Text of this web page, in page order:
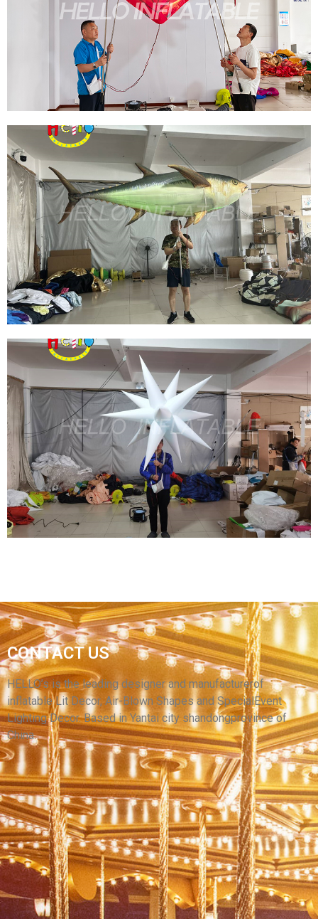
FISH/SEAHORSE AIR BLOW LIFELIKE MARINE
TROPICAL ANIMAL EVENT NIGHTCLUB DECOR
PARTY ADVERTISING PROPS
View More
UNIQUELY DESIGNED INFLATABLE HEART-
SHAPED WINGS OUTDOOR ADVERTISING
INFLATABLES FOR PARADES
View More
NEW DESIGN LED LIGHTS INFLATABLE
HUMAN FISH PARADE COSTUME GIANT
OUTDOOR BALLOON MODEL FOR
PERFORMANCES
View More
CUSTOM WHITE PEOPLE HOLDING GIANT
INFLATABLE STARS FOR OUTDOOR PARADE
PERFORMANCES BALLOON MODEL
COMPLIMENTARY BLOWER PROMOTIONS
View More
CONTACT US
HELLO’s is the leading designer and manufacturerof
inflatable Lit Decor, Air-Blown Shapes and SpecialEvent
Lighting Decor. Based in Yantai city shandongprovince of
China.